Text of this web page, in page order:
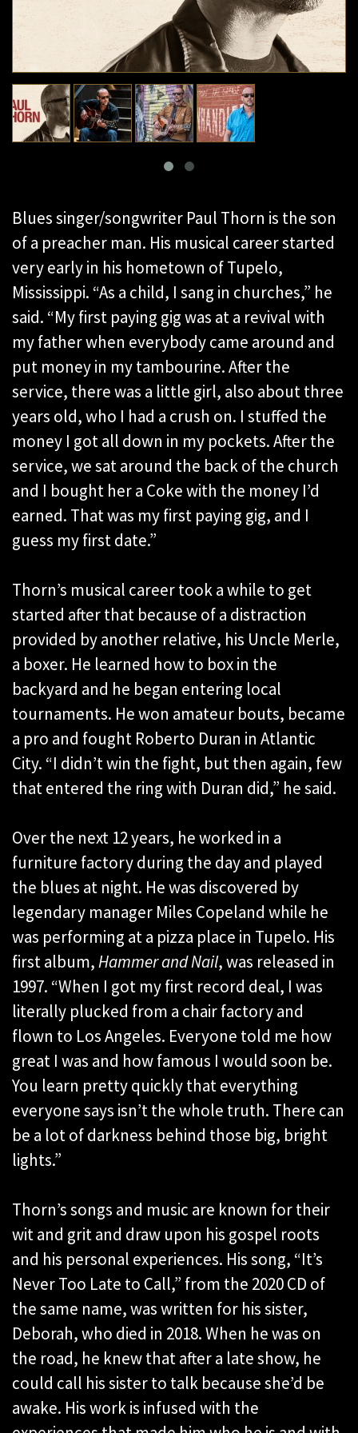
Blues singer/songwriter Paul Thorn is the son
of a preacher man. His musical career started
very early in his hometown of Tupelo,
Mississippi. “As a child, I sang in churches,” he
said. “My first paying gig was at a revival with
my father when everybody came around and
put money in my tambourine. After the
service, there was a little girl, also about three
years old, who I had a crush on. I stuffed the
money I got all down in my pockets. After the
service, we sat around the back of the church
and I bought her a Coke with the money I’d
earned. That was my first paying gig, and I
guess my first date.”
Thorn’s musical career took a while to get
started after that because of a distraction
provided by another relative, his Uncle Merle,
a boxer. He learned how to box in the
backyard and he began entering local
tournaments. He won amateur bouts, became
a pro and fought Roberto Duran in Atlantic
City. “I didn’t win the fight, but then again, few
that entered the ring with Duran did,” he said.
Over the next 12 years, he worked in a
furniture factory during the day and played
the blues at night. He was discovered by
legendary manager Miles Copeland while he
was performing at a pizza place in Tupelo. His
first album,Hammer and Nail, was released in
1997. “When I got my first record deal, I was
literally plucked from a chair factory and
flown to Los Angeles. Everyone told me how
great I was and how famous I would soon be.
You learn pretty quickly that everything
everyone says isn’t the whole truth. There can
be a lot of darkness behind those big, bright
lights.”
Thorn’s songs and music are known for their
wit and grit and draw upon his gospel roots
and his personal experiences. His song, “It’s
Never Too Late to Call,” from the 2020 CD of
the same name, was written for his sister,
Deborah, who died in 2018. When he was on
the road, he knew that after a late show, he
could call his sister to talk because she’d be
awake. His work is infused with the